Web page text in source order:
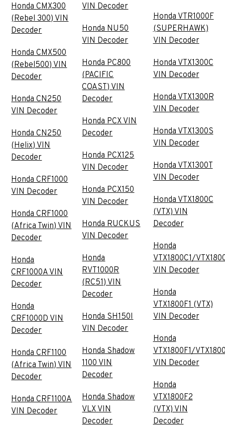
Honda CMX300
(Rebel 300) VIN
Decoder
Honda CMX500
(Rebel500) VIN
Decoder
Honda CN250
VIN Decoder
Honda CN250
(Helix) VIN
Decoder
Honda CRF1000
VIN Decoder
Honda CRF1000
(Africa Twin) VIN
Decoder
Honda
CRF1000A VIN
Decoder
Honda
CRF1000D VIN
Decoder
Honda CRF1100
(Africa Twin) VIN
Decoder
Honda CRF1100A
VIN Decoder
VIN Decoder
Honda NU50
VIN Decoder
Honda PC800
(PACIFIC
COAST) VIN
Decoder
Honda PCX VIN
Decoder
Honda PCX125
VIN Decoder
Honda PCX150
VIN Decoder
Honda RUCKUS
VIN Decoder
Honda
RVT1000R
(RC51) VIN
Decoder
Honda SH150I
VIN Decoder
Honda Shadow
1100 VIN
Decoder
Honda Shadow
VLX VIN
Decoder
Honda VTR1000F
(SUPERHAWK)
VIN Decoder
Honda VTX1300C
VIN Decoder
Honda VTX1300R
VIN Decoder
Honda VTX1300S
VIN Decoder
Honda VTX1300T
VIN Decoder
Honda VTX1800C
(VTX) VIN
Decoder
Honda
VTX1800C1/
VIN Decoder
Honda
VTX1800F1 (VTX)
VIN Decoder
Honda
VTX1800F1/
VIN Decoder
Honda
VTX1800F2
(VTX) VIN
Decoder